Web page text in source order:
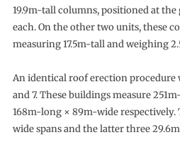
19.9m-tall columns, positioned at
each. On the other two units, these
measuring 17.5m-tall and weighing
An identical roof erection procedure
and 7. These buildings measure
168m-long × 89m-wide
wide spans and the latter three